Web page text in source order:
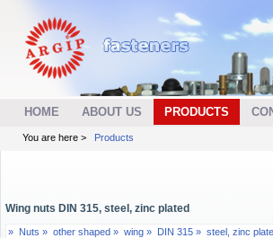
HOME ABOUT US PRODUCTS
You are here > Products
Wing nuts DIN 315, steel, zinc plated
» Nuts » other shaped » wing » DIN 315 » steel, zinc